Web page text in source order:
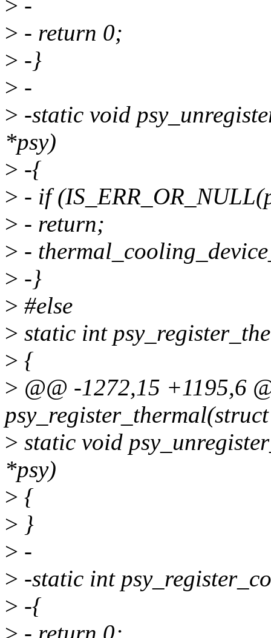
> -
> - return 0;
> -}
> -
> -static void
*psy)
> -{
> - if
> - return;
> -
> -}
> #else
> static int
> {
> @@ -1272,15 +1195,6
> static void
*psy)
> {
> }
> -
> -static int
> -{